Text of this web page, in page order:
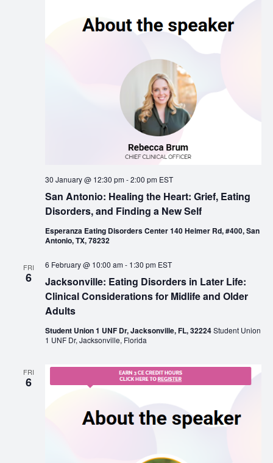
San Antonio: Healing the Heart: Grief, Eating
Disorders, and Finding a New Self
30 January @ 12:30 pm-2:00 pm EST
Esperanza Eating Disorders Center 140 Heimer Rd, #400, San
Antonio, TX, 78232
FRI
6
Jacksonville: Eating Disorders in Later Life:
Clinical Considerations for Midlife and Older
Adults
6 February @ 10:00 am- 1:30 pm EST
Student Union 1 UNF Dr, Jacksonville, FL, 32224Student Union
1 UNF Dr, Jacksonville, Florida
FRI
6